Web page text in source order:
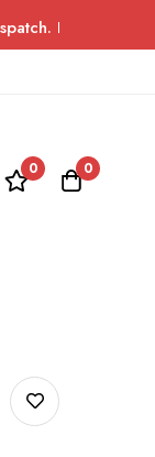
allow up to 7
0 0